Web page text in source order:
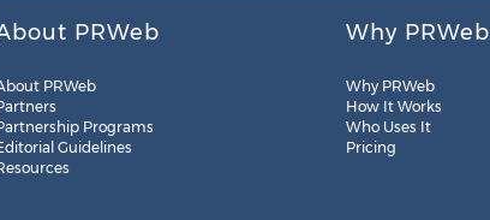
PRWeb
PRWeb
Programs
Guidelines
Why PRWeb
Why PRWeb
How It Works
Who Uses It
Pricing